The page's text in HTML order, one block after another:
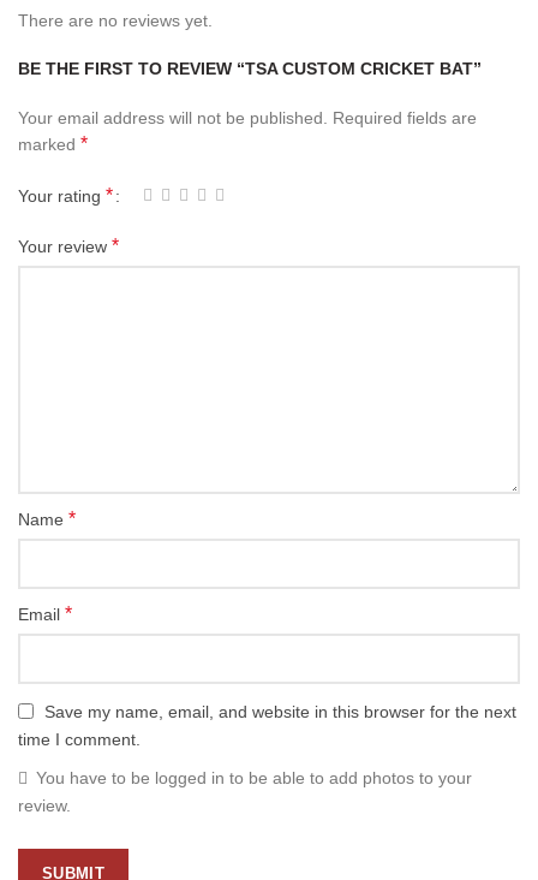
There are no reviews yet.
BE THE FIRST TO REVIEW “TSA CUSTOM CRICKET BAT”
Your email address will not be published.
Required fields are
marked *
Your rating *
Your review *
Name *
Email *
Save my name, email, and website in this browser for the next
time I comment.
You have to be logged in to be able to add photos to your
review.